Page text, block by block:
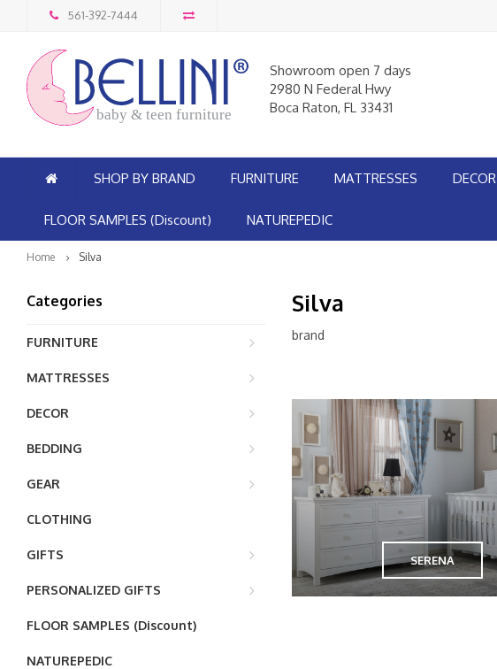
561-392-7444
baby & teen furniture
Showroom open 7 days
2980 N Federal Hwy
Boca Raton, FL 33431
SHOP BY BRAND FURNITURE MATTRESSES DECOR
FLOOR SAMPLES (Discount) NATUREPEDIC
Home Silva
Categories
FURNITURE
MATTRESSES
DECOR
BEDDING
GEAR
CLOTHING
GIFTS
PERSONALIZED GIFTS
FLOOR SAMPLES (Discount)
NATUREPEDIC
Silva
brand
SERENA